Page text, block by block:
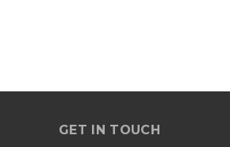
GET IN TOUCH